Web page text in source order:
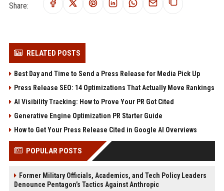
Share:
RELATED POSTS
Best Day and Time to Send a Press Release for Media Pick Up
Press Release SEO: 14 Optimizations That Actually Move Rankings
AI Visibility Tracking: How to Prove Your PR Got Cited
Generative Engine Optimization PR Starter Guide
How to Get Your Press Release Cited in Google AI Overviews
POPULAR POSTS
Former Military Officials, Academics, and Tech Policy Leaders
Denounce Pentagon’s Tactics Against Anthropic